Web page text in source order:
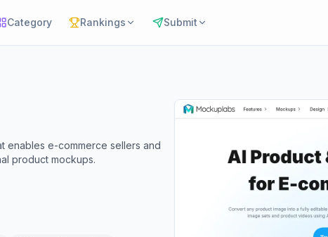
Category Rankings Submit
enables e-commerce sellers and
product mockups.